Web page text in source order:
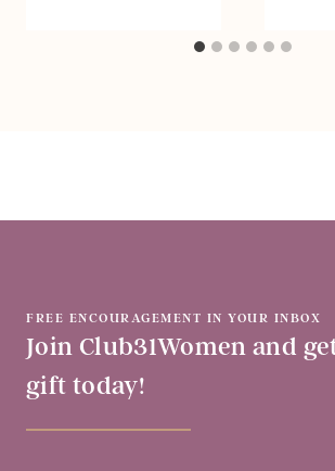
FREE ENCOURAGEMENT IN YOUR INBOX
Join Club31Women and
gift today!